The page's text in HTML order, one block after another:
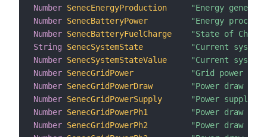
Number SenecEnergyProduction
"Energy
Number SenecBatteryPower
"Energy
Number SenecBatteryFuelCharge
"State of Charge
String
SenecSystemState
"Current
Number SenecSystemStateValue
"Current
Number SenecGridPower
"Grid power
Number SenecGridPowerDraw
"Power draw
Number SenecGridPowerSupply
"Power supply
Number SenecGridPowerPh1
"Power draw
Number SenecGridPowerPh2
"Power draw